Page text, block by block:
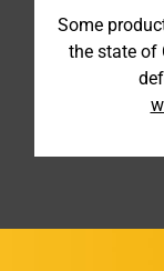
Some
the state of